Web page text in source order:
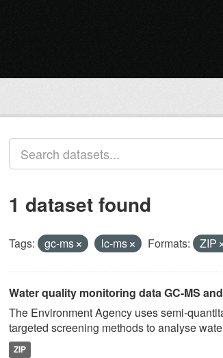
1 dataset found
Tags: gc-ms lc-ms Formats: ZIP
Water quality monitoring data GC-MS
The Environment Agency uses semi-
targeted screening methods to analyse
ZIP